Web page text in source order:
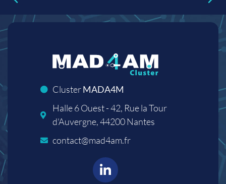
ClusterMADA4M
Halle 6 Ouest - 42, Rue la Tour
d'Auvergne, 44200 Nantes
contact@mad4am.fr